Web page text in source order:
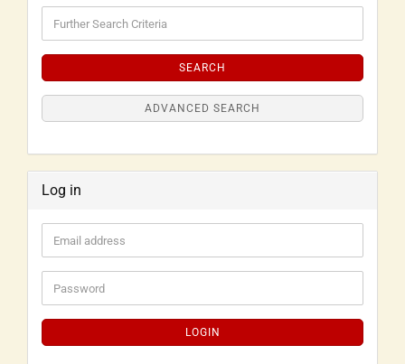
SEARCH
ADVANCED SEARCH
Log in
LOGIN